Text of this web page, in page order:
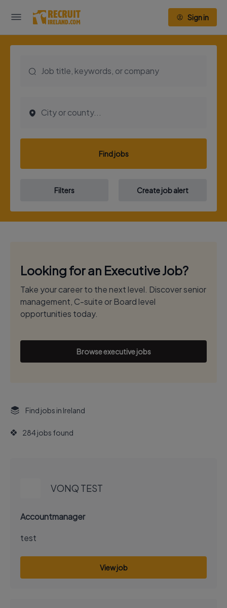
Sign in
Find jobs
Filters Create job alert
Looking for an Executive Job?
Take your career to the next level. Discover senior
management, C-suite or Board level
opportunities today.
Browse executive jobs
Find jobs in Ireland
284 jobs found
VONQ TEST
Accountmanager
test
View job